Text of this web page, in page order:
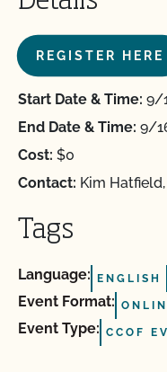
REGISTER HERE
Start Date & Time: 9/
End Date & Time: 9/
Cost: $0
Contact: Kim Hatfield,
Tags
Language: ENGLISH
Event Format:
Event Type: CCOF